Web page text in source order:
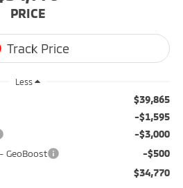
PRICE
Less
$39,865
-$1,595
-$3,000
GeoBoost -$500
$34,770